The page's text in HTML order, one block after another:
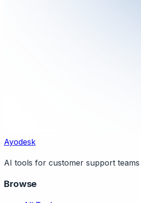
Ayodesk
AI tools for customer support teams
Browse